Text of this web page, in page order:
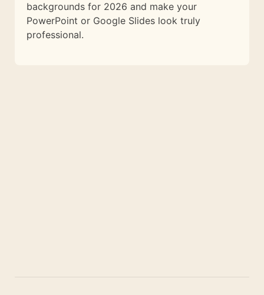
backgrounds for 2026 and make your
PowerPoint or Google Slides look truly
professional.